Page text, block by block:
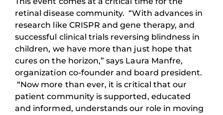
retinal disease community. “With advances in
research like CRISPR and gene therapy, and
successful clinical trials reversing blindness in
children, we have more than just hope that
cures on the horizon,” says Laura Manfre,
organization co-founder and board president.
“Now more than ever, it is critical that our
patient community is supported, educated
and informed, understands our role in moving